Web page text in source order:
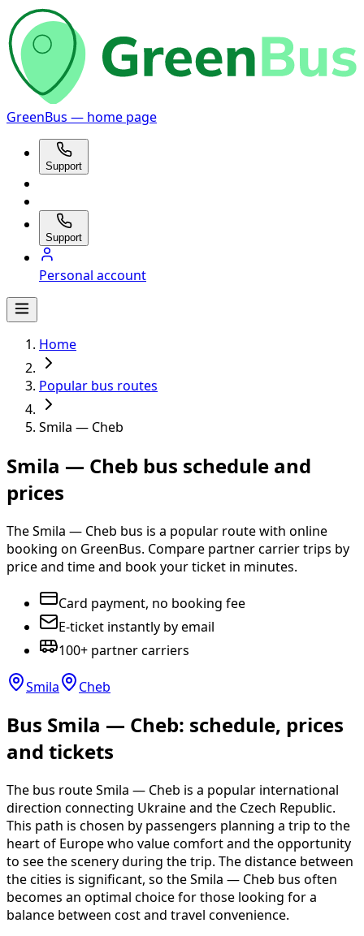
GreenBus — home page
Support
Support
Personal account
Home
Popular bus routes
Smila — Cheb
Smila — Cheb bus schedule and
prices
The Smila — Cheb bus is a popular route with online
booking on GreenBus. Compare partner carrier trips by
price and time and book your ticket in minutes.
Card payment, no booking fee
E-ticket instantly by email
100+ partner carriers
Smila Cheb
Bus Smila — Cheb: schedule, prices
and tickets
The bus route Smila — Cheb is a popular international
direction connecting Ukraine and the Czech Republic.
This path is chosen by passengers planning a trip to the
heart of Europe who value comfort and the opportunity
to see the scenery during the trip. The distance between
the cities is significant, so the Smila — Cheb bus often
becomes an optimal choice for those looking for a
balance between cost and travel convenience.